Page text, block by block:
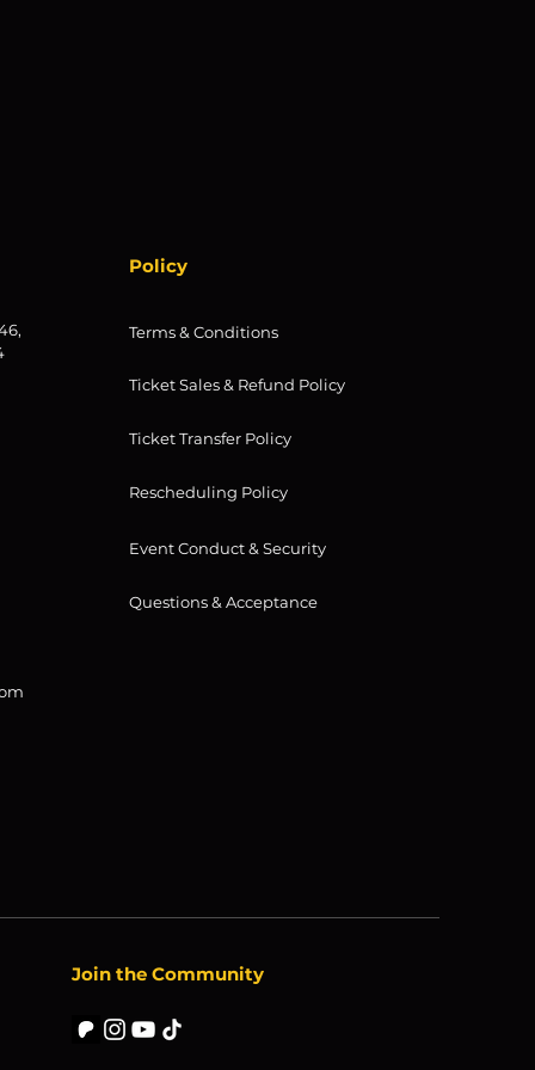
Policy
Terms & Conditions
Ticket Sales & Refund Policy
Ticket Transfer Policy
Rescheduling Policy
Event Conduct & Security
Questions & Acceptance
Join the Community